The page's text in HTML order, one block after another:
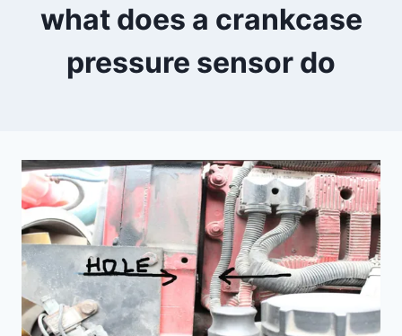
what does a crankcase
pressure sensor do